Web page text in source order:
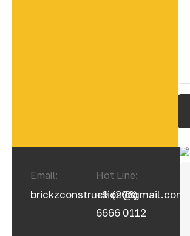
Email:
brickzconstruction@gmail.com
Hot Line:
+9 (208)
6666 0112